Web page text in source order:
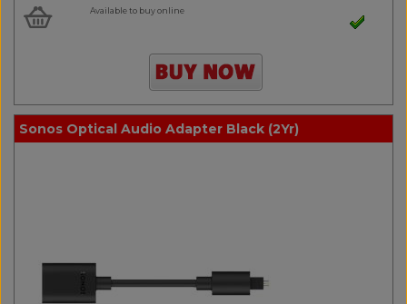
Available to buy online
Sonos Optical Audio Adapter Black (2Yr)